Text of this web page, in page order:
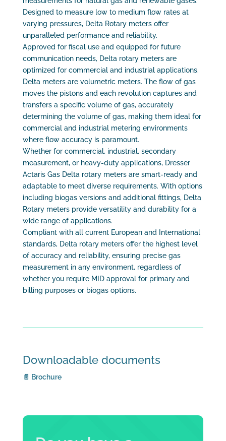
Designed to measure low to medium flow rates at
varying pressures, Delta Rotary meters offer
unparalleled performance and reliability.
Approved for fiscal use and equipped for future
communication needs, Delta rotary meters are
optimized for commercial and industrial applications.
Delta meters are volumetric meters. The flow of gas
moves the pistons and each revolution captures and
transfers a specific volume of gas, accurately
determining the volume of gas, making them ideal for
commercial and industrial metering environments
where flow accuracy is paramount.
Whether for commercial, industrial, secondary
measurement, or heavy-duty applications, Dresser
Actaris Gas Delta rotary meters are smart-ready and
adaptable to meet diverse requirements. With options
including biogas versions and additional fittings, Delta
Rotary meters provide versatility and durability for a
wide range of applications.
Compliant with all current European and International
standards, Delta rotary meters offer the highest level
of accuracy and reliability, ensuring precise gas
measurement in any environment, regardless of
whether you require MID approval for primary and
billing purposes or biogas options.
Downloadable documents
📄 Brochure